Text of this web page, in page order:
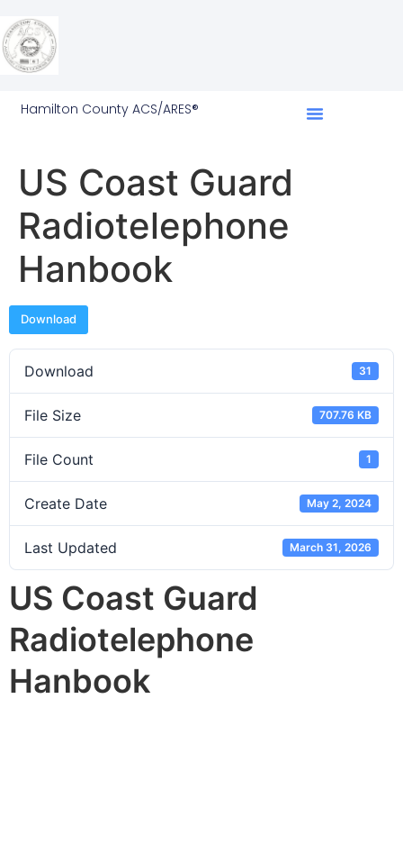
Hamilton County ACS/ARES®
US Coast Guard
Radiotelephone
Hanbook
Download
Download 31
File Size 707.76 KB
File Count 1
Create Date May 2, 2024
Last Updated March 31, 2026
US Coast Guard
Radiotelephone
Hanbook